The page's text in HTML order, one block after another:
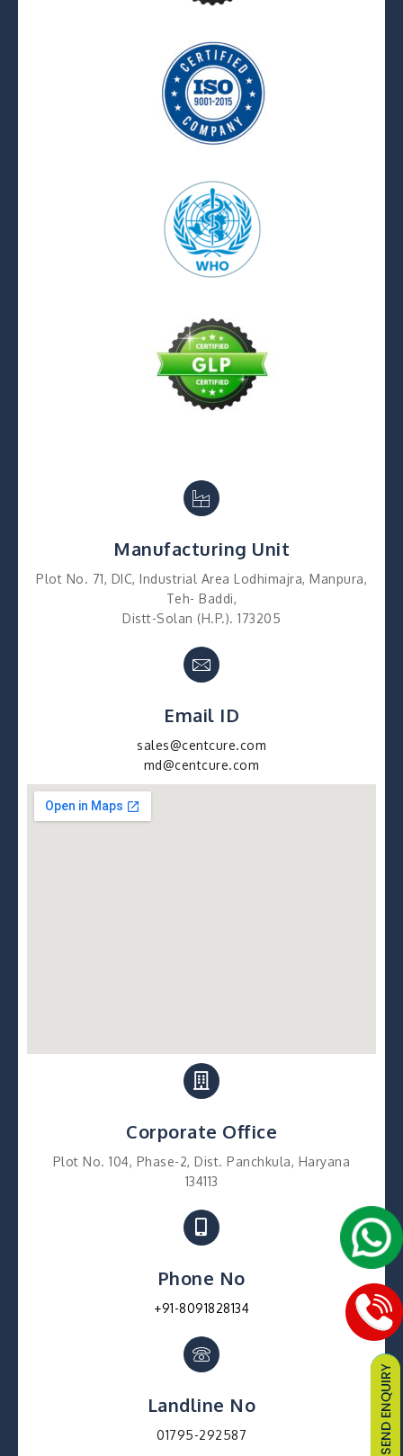
Manufacturing Unit
Plot No. 71, DIC, Industrial Area Lodhimajra, Manpura,
Teh- Baddi,
Distt-Solan (H.P.). 173205
Email ID
sales@centcure.com
md@centcure.com
Corporate Office
Plot No. 104, Phase-2, Dist. Panchkula, Haryana
134113
Phone No
+91-8091828134
Landline No
01795-292587